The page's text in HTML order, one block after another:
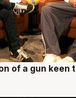
of a gun keen